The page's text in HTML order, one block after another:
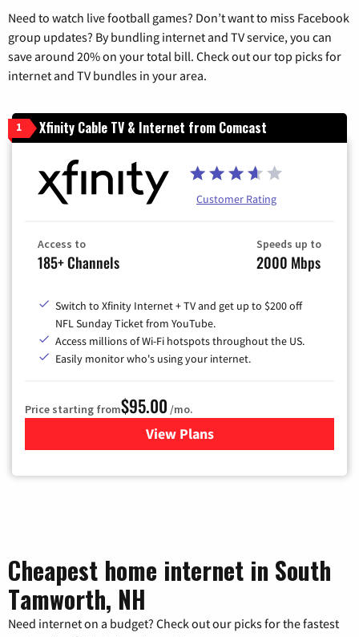
Need to watch live football games? Don’t want to miss Facebook
group updates? By bundling internet and TV service, you can
save around 20% on your total bill. Check out our top picks for
internet and TV bundles in your area.
1 Xfinity Cable TV & Internet from Comcast
Customer Rating
Access to
185+ Channels
Speeds up to
2000 Mbps
Switch to Xfinity Internet + TV and get up to $200 off
NFL Sunday Ticket from YouTube.
Access millions of Wi-Fi hotspots throughout the US.
Easily monitor who's using your internet.
Price starting from$95.00 /mo.
View Plansfor Xfinity Cable TV &
Cheapest home internet in South
Tamworth, NH
Need internet on a budget? Check out our picks for the fastest